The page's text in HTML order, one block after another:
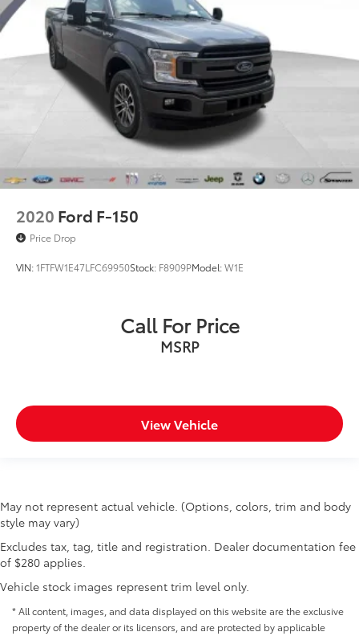
2020 Ford F-150
Price Drop
VIN:1FTFW1E47LFC69950Stock: F8909PModel:W1E
Call For Price
MSRP
View Vehicle
May not represent actual vehicle. (Options, colors, trim and body
style may vary)
Excludes tax, tag, title and registration. Dealer documentation fee
of $280 applies.
Vehicle stock images represent trim level only.
* All content, images, and data displayed on this website are the exclusive
property of the dealer or its licensors, and are protected by applicable